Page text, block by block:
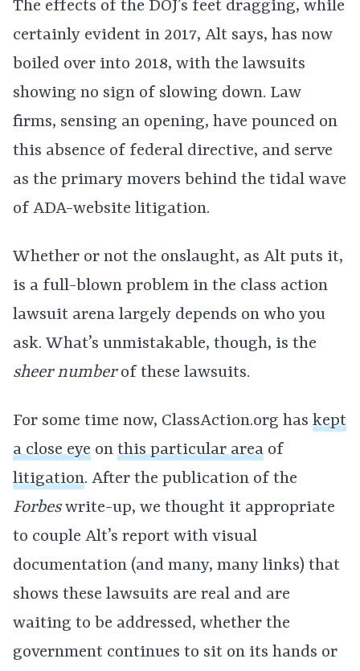
The effects of the DOJ’s feet dragging, while
certainly evident in 2017, Alt says, has now
boiled over into 2018, with the lawsuits
showing no sign of slowing down. Law
firms, sensing an opening, have pounced on
this absence of federal directive, and serve
as the primary movers behind the tidal wave
of ADA-website litigation.
Whether or not the onslaught, as Alt puts it,
is a full-blown problem in the class action
lawsuit arena largely depends on who you
ask. What’s unmistakable, though, is the
sheer numberof these lawsuits.
For some time now, ClassAction.org has kept
a close eye on this particular area of
litigation. After the publication of the
Forbeswrite-up, we thought it appropriate
to couple Alt’s report with visual
documentation (and many, many links) that
shows these lawsuits are real and are
waiting to be addressed, whether the
government continues to sit on its hands or